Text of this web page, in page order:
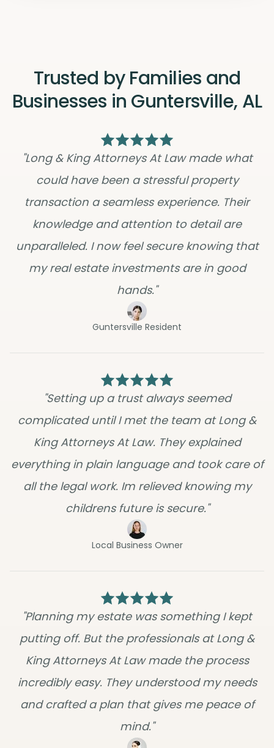
Trusted by Families and
Businesses in Guntersville, AL
"Long & King Attorneys At Law made what
could have been a stressful property
transaction a seamless experience. Their
knowledge and attention to detail are
unparalleled. I now feel secure knowing that
my real estate investments are in good
hands."
Guntersville Resident
"Setting up a trust always seemed
complicated until I met the team at Long &
King Attorneys At Law. They explained
everything in plain language and took care of
all the legal work. Im relieved knowing my
childrens future is secure."
Local Business Owner
"Planning my estate was something I kept
putting off. But the professionals at Long &
King Attorneys At Law made the process
incredibly easy. They understood my needs
and crafted a plan that gives me peace of
mind."